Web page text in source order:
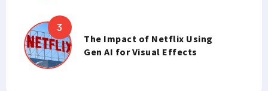
The Impact of Netflix Using
Gen AI for Visual Effects